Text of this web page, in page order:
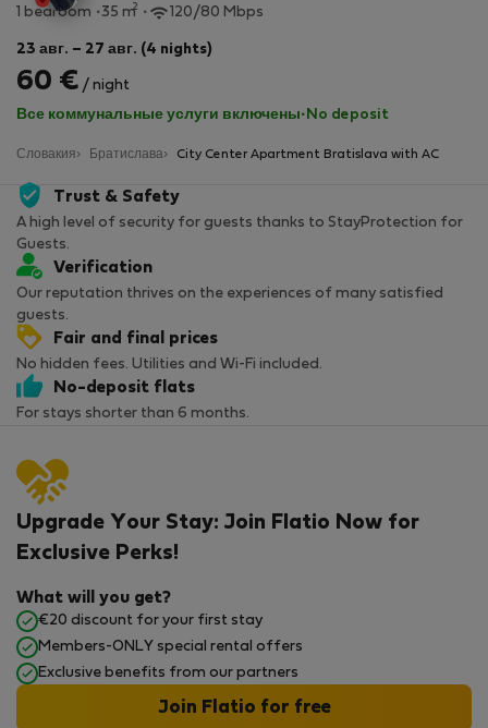
1 bedroom
35 m2 120/80 Mbps
23 авг. – 27 авг. (4 nights)
60 € / night
Все коммунальные услуги включены· No deposit
Словакия Братислава City Center Apartment Bratislava with AC
Trust & Safety
A high level of security for guests thanks to StayProtection for
Guests.
Verification
Our reputation thrives on the experiences of many satisfied
guests.
Fair and final prices
No hidden fees. Utilities and Wi-Fi included.
No-deposit flats
For stays shorter than 6 months.
Upgrade Your Stay: Join Flatio Now for
Exclusive Perks!
What will you get?
€20 discount for your first stay
Members-ONLY special rental offers
Exclusive benefits from our partners
Join Flatio for free